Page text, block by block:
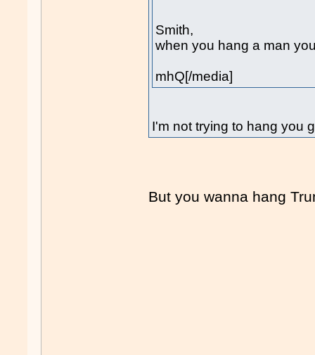
Smith,
when you hang a man
mhQ[/media]
I'm not trying to hang you
But you wanna hang